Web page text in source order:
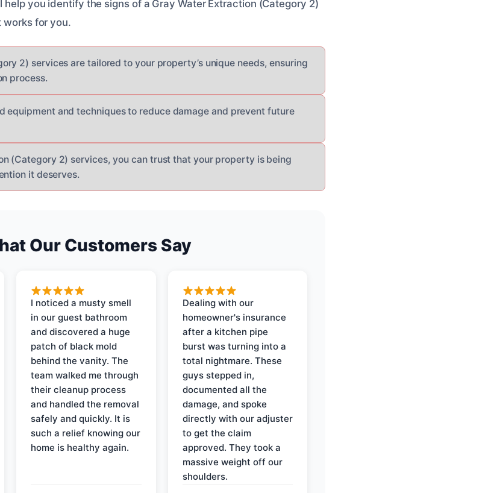
help you identify the signs of a Gray Water Extraction (Category 2)
works for you.
2) services are tailored to your property’s unique needs, ensuring
process.
equipment and techniques to reduce damage and prevent future
(Category 2) services, you can trust that your property is being
it deserves.
Our Customers Say
I noticed a musty smell
in our guest bathroom
and discovered a huge
patch of black mold
behind the vanity. The
team walked me through
their cleanup process
and handled the removal
safely and quickly. It is
such a relief knowing our
home is healthy again.
Dealing with our
homeowner's insurance
after a kitchen pipe
burst was turning into a
total nightmare. These
guys stepped in,
documented all the
damage, and spoke
directly with our adjuster
to get the claim
approved. They took a
massive weight off our
shoulders.